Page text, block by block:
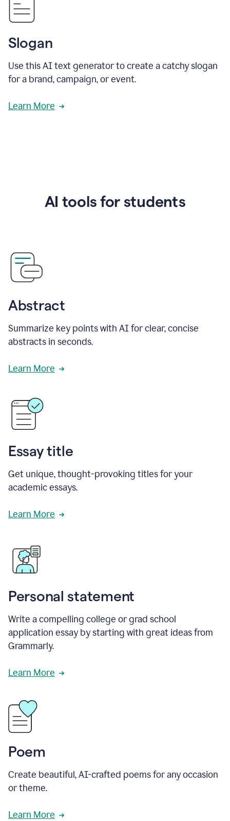
Slogan
Use this AI text generator to create a catchy slogan
for a brand, campaign, or event.
Learn More
AI tools for students
Abstract
Summarize key points with AI for clear, concise
abstracts in seconds.
Learn More
Essay title
Get unique, thought-provoking titles for your
academic essays.
Learn More
Personal statement
Write a compelling college or grad school
application essay by starting with great ideas from
Grammarly.
Learn More
Poem
Create beautiful, AI-crafted poems for any occasion
or theme.
Learn More